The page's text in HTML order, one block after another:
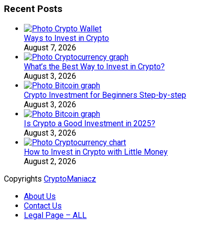
Recent Posts
Ways to Invest in Crypto
August 7, 2026
What’s the Best Way to Invest in Crypto?
August 3, 2026
Crypto Investment for Beginners Step-by-step
August 3, 2026
Is Crypto a Good Investment in 2025?
August 3, 2026
How to Invest in Crypto with Little Money
August 2, 2026
Copyrights CryptoManiacz
About Us
Contact Us
Legal Page – ALL